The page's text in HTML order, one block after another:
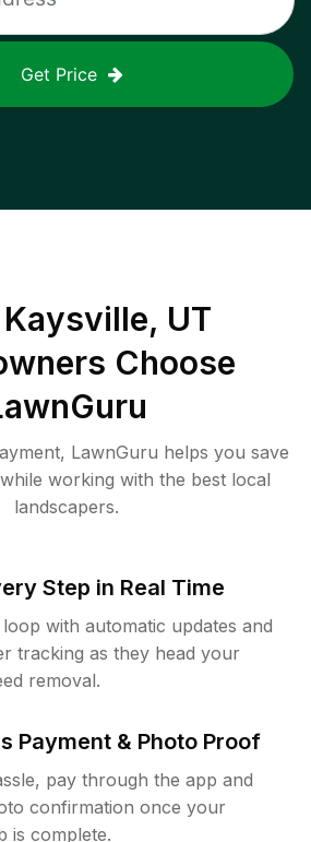
Get Price
Kaysville, UT
Choose
LawnGuru helps you save
working with the best local
landscapers.
Step in Real Time
with automatic updates and
tracking as they head your
removal.
Payment & Photo Proof
pay through the app and
confirmation once your
is complete.